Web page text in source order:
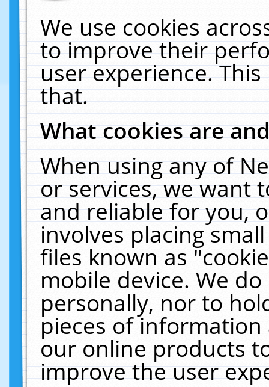
We use cookies
to improve their
user experience.
that.
What cookies are
When using any of
or services, we want
and reliable for you,
involves placing
files known as
mobile device. We
personally, nor to
pieces of
our online products
improve the user